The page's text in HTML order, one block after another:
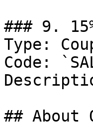
### 9.
Type:
Code:
## About